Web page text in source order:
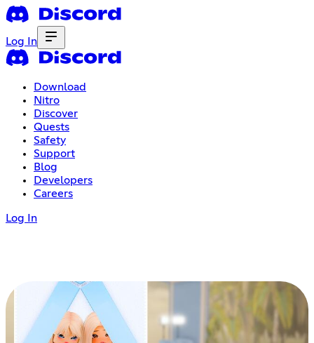
Log In
Download
Nitro
Discover
Quests
Safety
Support
Blog
Developers
Careers
Log In